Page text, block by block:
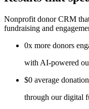
Nonprofit donor CRM
fundraising and
0x more donors
with AI-powered
$0 average donation
through our digital